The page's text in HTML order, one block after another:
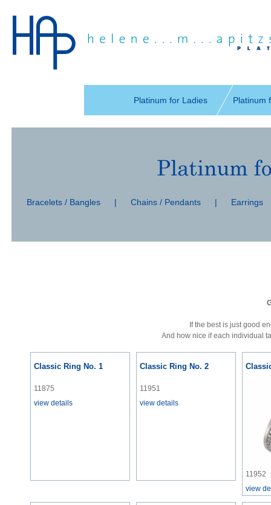
navigationPlatinum for Ladies Platinum
navigation
Bracelets / Bangles | Chains / Pendants | Earrings
If the best is just good
And how nice if each individual
Classic Ring No. 1
11875
view details
Classic Ring No. 2
11951
view details
11952
view